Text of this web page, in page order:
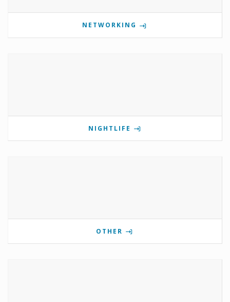
NETWORKING
NIGHTLIFE
OTHER